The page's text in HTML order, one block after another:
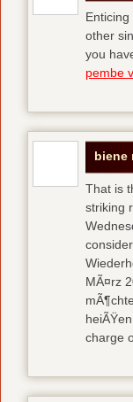
other
you
pembe
biene
That is
striking
MÃ¤rz
charge